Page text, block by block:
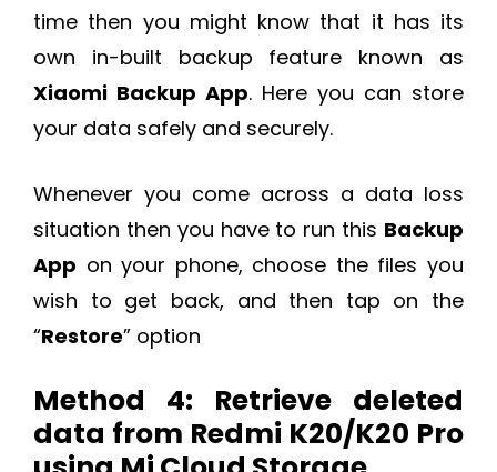
time then you might know that it has its
own in-built backup feature known as
Xiaomi Backup App. Here you can store
your data safely and securely.
Whenever you come across a data loss
situation then you have to run this Backup
App on your phone, choose the files you
wish to get back, and then tap on the
“Restore” option
Method 4: Retrieve deleted
data from Redmi K20/K20 Pro